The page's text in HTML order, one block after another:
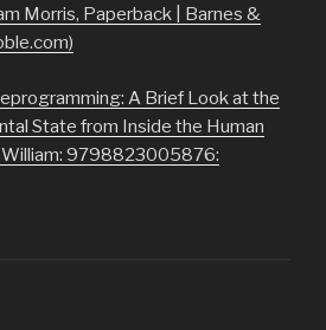
Morris, Paperback | Barnes &
A Brief Look at the
State from Inside the Human
William: 9798823005876: